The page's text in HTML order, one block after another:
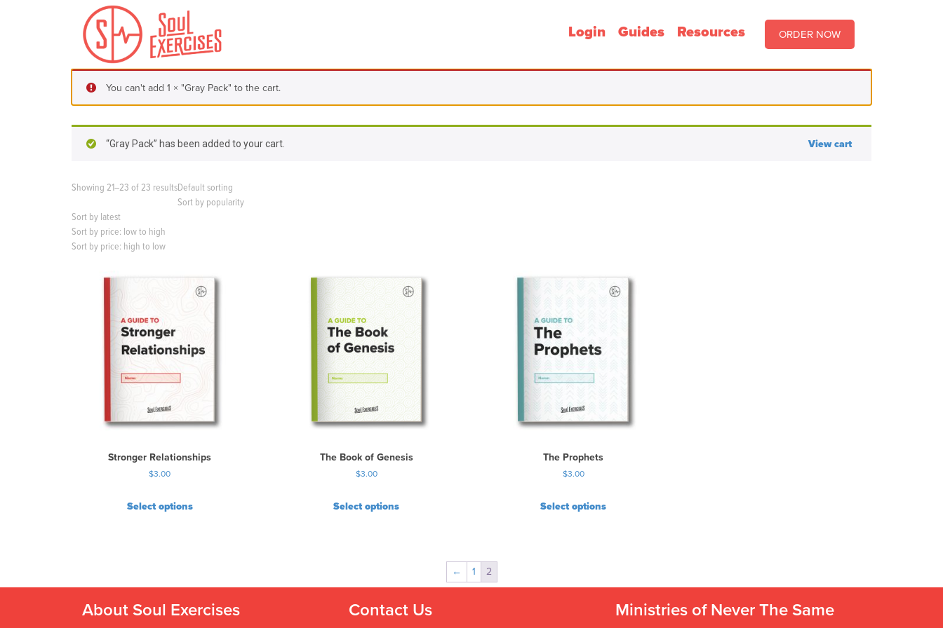
Login Guides Resources ORDER NOW
You can't add 1 × "Gray Pack" to the cart.
“Gray Pack” has been added to your cart. View cart
Showing 21–23 of 23 resultsDefault sorting
Sort by popularity
Sort by latest
Sort by price: low to high
Sort by price: high to low
Stronger Relationships
$3.00
Select options
The Book of Genesis
$3.00
Select options
The Prophets
$3.00
Select options
← 1 2
About Soul Exercises Contact Us Ministries of Never The Same